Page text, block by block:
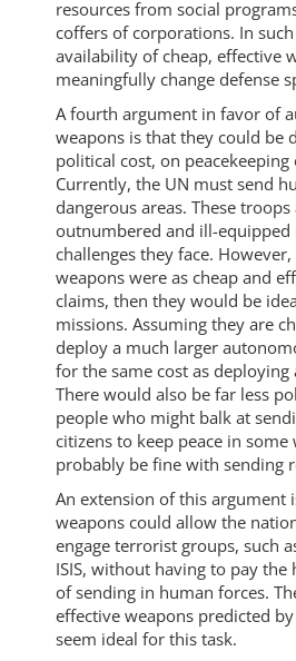
resources from social
coffers of corporations. In such
availability of cheap, effective
meaningfully change defense
A fourth argument in favor of
weapons is that they could be
political cost, on peacekeeping
Currently, the UN must send
dangerous areas. These
outnumbered and ill-equipped
challenges they face.
weapons were as cheap and
claims, then they would be
missions. Assuming they are
deploy a much larger
for the same cost as deploying
There would also be far less
people who might balk at
citizens to keep peace in some
probably be fine with sending
An extension of this argument
weapons could allow the
engage terrorist groups, such
ISIS, without having to pay the
of sending in human forces.
effective weapons predicted
seem ideal for this task.